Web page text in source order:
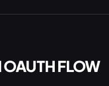
FLOW